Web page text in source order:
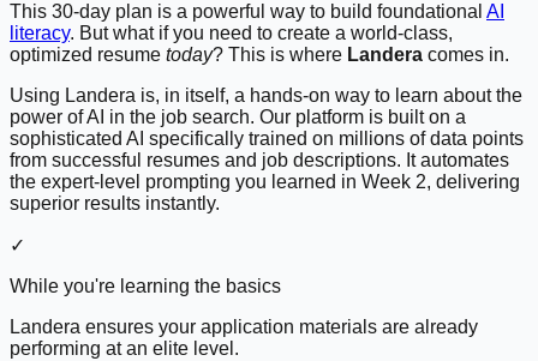
This 30-day plan is a powerful way to build foundational AI
literacy. But what if you need to create a world-class,
optimized resume today? This is where Landera comes in.
Using Landera is, in itself, a hands-on way to learn about the
power of AI in the job search. Our platform is built on a
sophisticated AI specifically trained on millions of data points
from successful resumes and job descriptions. It automates
the expert-level prompting you learned in Week 2, delivering
superior results instantly.
✓
While you're learning the basics
Landera ensures your application materials are already
performing at an elite level.